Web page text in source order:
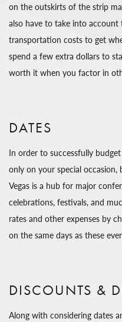
on the outskirts of the strip
also have to take into account
transportation costs to get
spend a few extra dollars to
worth it when you factor in
DATES
In order to successfully
only on your special occasion,
Vegas is a hub for major
celebrations, festivals, and
rates and other expenses by
on the same days as these
DISCOUNTS &
Along with considering dates